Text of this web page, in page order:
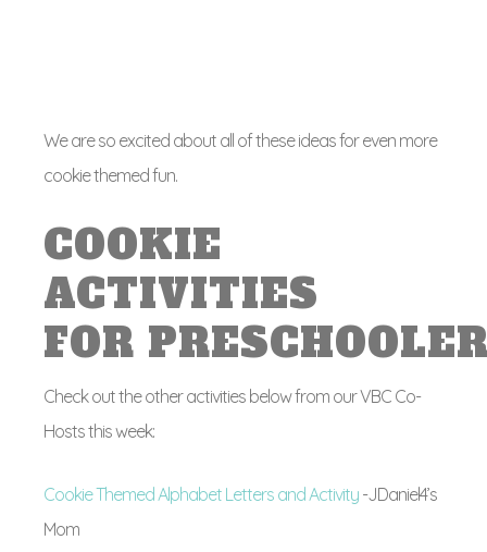
We are so excited about all of these ideas for even more
cookie themed fun.
COOKIE
ACTIVITIES
FOR
Check out the other activities below from our VBC Co-
Hosts this week:
Cookie Themed Alphabet Letters and Activity -JDaniel4’s
Mom